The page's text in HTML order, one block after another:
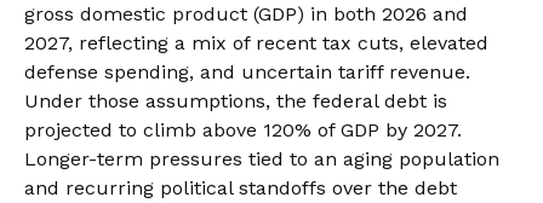
gross domestic product (GDP) in both 2026 and
2027, reflecting a mix of recent tax cuts, elevated
defense spending, and uncertain tariff revenue.
Under those assumptions, the federal debt is
projected to climb above 120% of GDP by 2027.
Longer-term pressures tied to an aging population
and recurring political standoffs over the debt